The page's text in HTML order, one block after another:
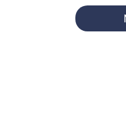
5 related articles loaded